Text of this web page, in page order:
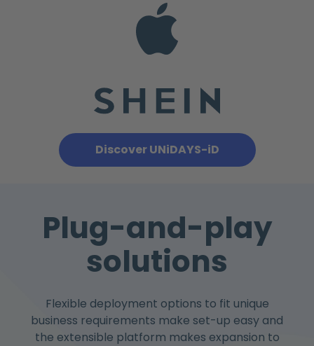
Discover UNiDAYS-iD
Plug-and-play
solutions
Flexible deployment options to fit unique
business requirements make set-up easy and
the extensible platform makes expansion to